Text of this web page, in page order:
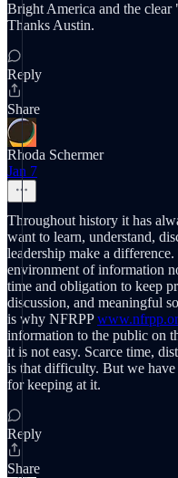
Bright America and the
Thanks Austin.
Reply
Share
Rhoda Schermer
Jan 7
Throughout history it has
want to learn, understand,
leadership make a
environment of information
time and obligation to keep
discussion, and meaningful
is why NFRPP
information to the public on
it is not easy. Scarce time,
is that difficulty. But we
for keeping at it.
Reply
Share